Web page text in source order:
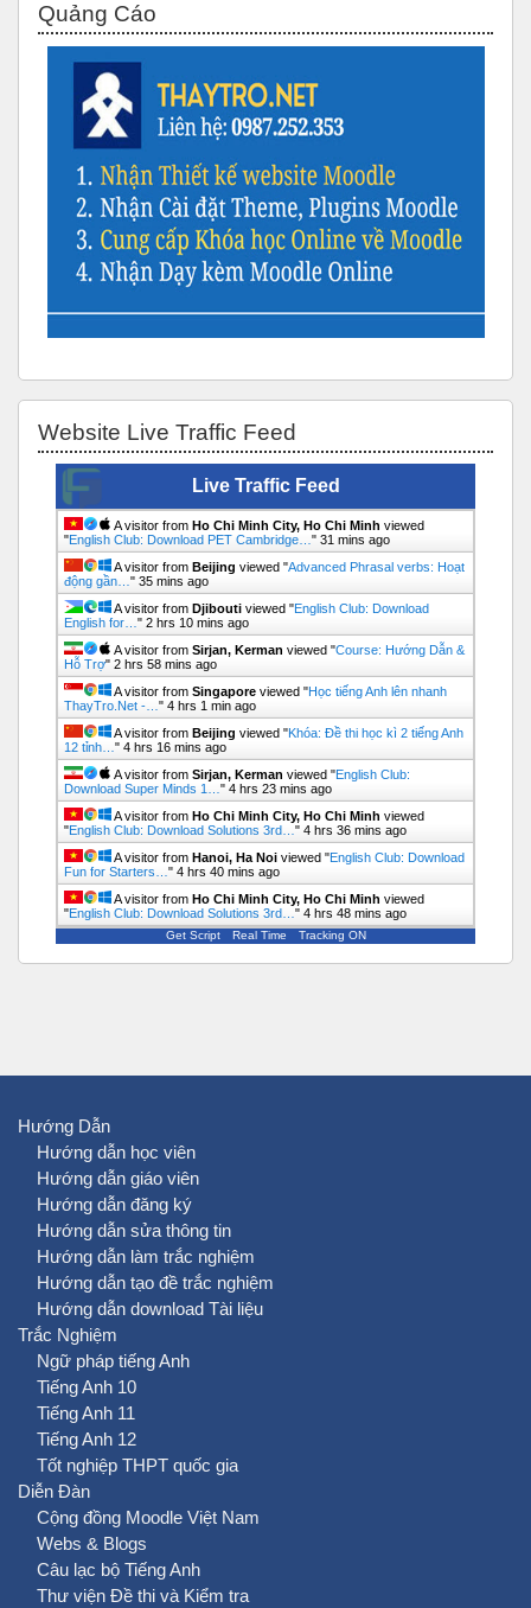
Quảng Cáo
Website Live Traffic Feed
Live Traffic Feed
A visitor from Ho Chi Minh City, Ho Chi Minh viewed
"English Club: Download PET Cambridge… " 31 mins ago
A visitor from Beijing viewed "Advanced Phrasal verbs: Hoạt
động gần… " 35 mins ago
A visitor from Djibouti viewed "English Club: Download
English for… " 2 hrs 10 mins ago
A visitor from Sirjan, Kerman viewed "Course: Hướng Dẫn &
Hỗ Trợ" 2 hrs 58 mins ago
A visitor from Singapore viewed "Học tiếng Anh lên nhanh
ThayTro.Net -… " 4 hrs 1 min ago
A visitor from Beijing viewed "Khóa: Đề thi học kì 2 tiếng Anh
12 tỉnh… " 4 hrs 16 mins ago
A visitor from Sirjan, Kerman viewed "English Club:
Download Super Minds 1… " 4 hrs 23 mins ago
A visitor from Ho Chi Minh City, Ho Chi Minh viewed
"English Club: Download Solutions 3rd… " 4 hrs 36 mins ago
A visitor from Hanoi, Ha Noi viewed "English Club: Download
Fun for Starters… " 4 hrs 40 mins ago
A visitor from Ho Chi Minh City, Ho Chi Minh viewed
"English Club: Download Solutions 3rd… " 4 hrs 48 mins ago
Get Script Real Time Tracking ON
Hướng Dẫn
Hướng dẫn học viên
Hướng dẫn giáo viên
Hướng dẫn đăng ký
Hướng dẫn sửa thông tin
Hướng dẫn làm trắc nghiệm
Hướng dẫn tạo đề trắc nghiệm
Hướng dẫn download Tài liệu
Trắc Nghiệm
Ngữ pháp tiếng Anh
Tiếng Anh 10
Tiếng Anh 11
Tiếng Anh 12
Tốt nghiệp THPT quốc gia
Diễn Đàn
Cộng đồng Moodle Việt Nam
Webs & Blogs
Câu lạc bộ Tiếng Anh
Thư viện Đề thi và Kiểm tra